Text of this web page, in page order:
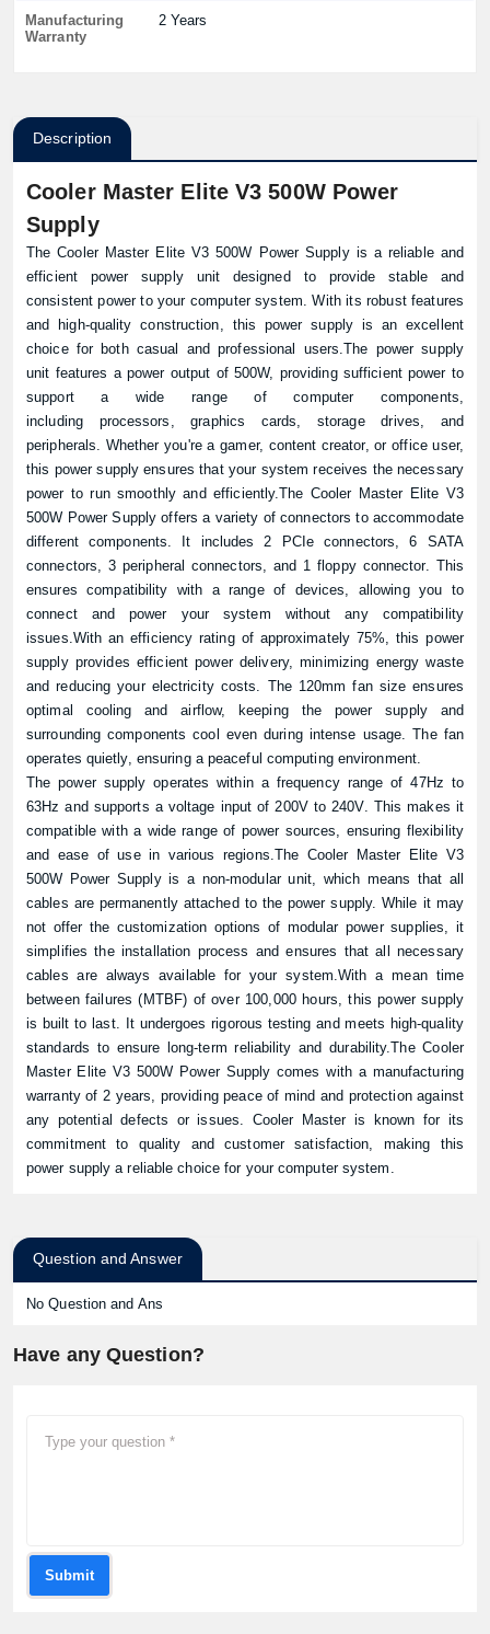
Manufacturing
Warranty
2 Years
Description
Cooler Master Elite V3 500W Power
Supply
The Cooler Master Elite V3 500W Power Supply is a reliable and
efficient power supply unit designed to provide stable and
consistent power to your computer system. With its robust features
and high-quality construction, this power supply is an excellent
choice for both casual and professional users.The power supply
unit features a power output of 500W, providing sufficient power to
support a wide range of computer components,
including processors, graphics cards, storage drives, and
peripherals. Whether you're a gamer, content creator, or office user,
this power supply ensures that your system receives the necessary
power to run smoothly and efficiently.The Cooler Master Elite V3
500W Power Supply offers a variety of connectors to accommodate
different components. It includes 2 PCIe connectors, 6 SATA
connectors, 3 peripheral connectors, and 1 floppy connector. This
ensures compatibility with a range of devices, allowing you to
connect and power your system without any compatibility
issues.With an efficiency rating of approximately 75%, this power
supply provides efficient power delivery, minimizing energy waste
and reducing your electricity costs. The 120mm fan size ensures
optimal cooling and airflow, keeping the power supply and
surrounding components cool even during intense usage. The fan
operates quietly, ensuring a peaceful computing environment.
The power supply operates within a frequency range of 47Hz to
63Hz and supports a voltage input of 200V to 240V. This makes it
compatible with a wide range of power sources, ensuring flexibility
and ease of use in various regions.The Cooler Master Elite V3
500W Power Supply is a non-modular unit, which means that all
cables are permanently attached to the power supply. While it may
not offer the customization options of modular power supplies, it
simplifies the installation process and ensures that all necessary
cables are always available for your system.With a mean time
between failures (MTBF) of over 100,000 hours, this power supply
is built to last. It undergoes rigorous testing and meets high-quality
standards to ensure long-term reliability and durability.The Cooler
Master Elite V3 500W Power Supply comes with a manufacturing
warranty of 2 years, providing peace of mind and protection against
any potential defects or issues. Cooler Master is known for its
commitment to quality and customer satisfaction, making this
power supply a reliable choice for your computer system.
Question and Answer
No Question and Ans
Have any Question?
Submit